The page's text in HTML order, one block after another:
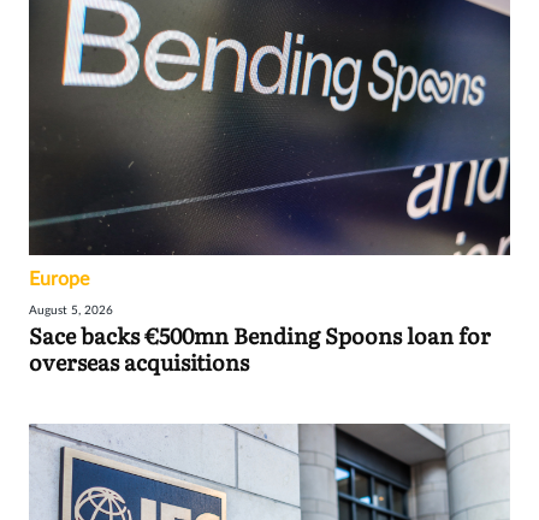
Europe
August 5, 2026
Sace backs €500mn Bending Spoons loan for
overseas acquisitions